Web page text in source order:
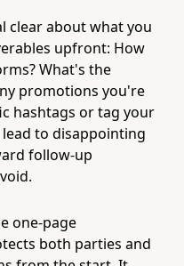
clear about what you
upfront: How
What's the
promotions you're
hashtags or tag your
to disappointing
follow-up
one-page
both parties and